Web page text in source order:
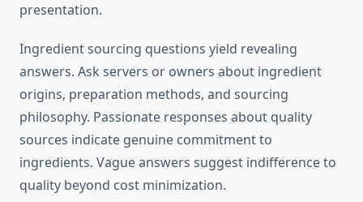
presentation.
Ingredient sourcing questions yield revealing
answers. Ask servers or owners about ingredient
origins, preparation methods, and sourcing
philosophy. Passionate responses about quality
sources indicate genuine commitment to
ingredients. Vague answers suggest indifference to
quality beyond cost minimization.